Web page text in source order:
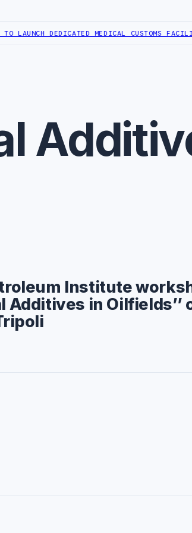
LAUNCH DEDICATED MEDICAL CUSTOMS FACILITY
Institute
Additives in Oilfields’’